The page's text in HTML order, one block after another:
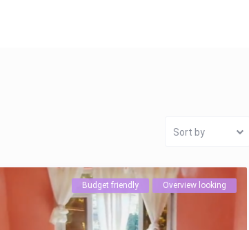
Sort by
Budget friendly Overview looking